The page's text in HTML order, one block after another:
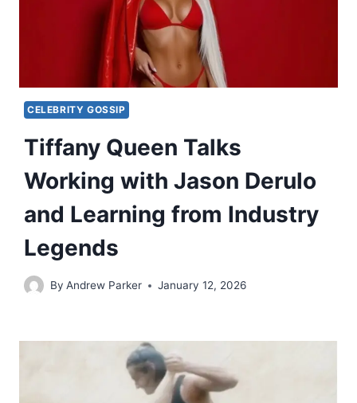
CELEBRITY GOSSIP
Tiffany Queen Talks
Working with Jason Derulo
and Learning from Industry
Legends
By Andrew Parker January 12, 2026